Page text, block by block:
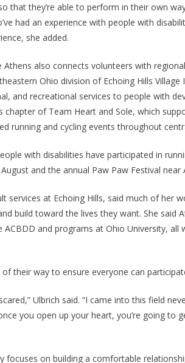
that they’re able to perform in their own
had an experience with people with
she added.
also connects volunteers with
Ohio division of Echoing Hills
and recreational services to people with
of Team Heart and Sole, which
running and cycling events throughout
with disabilities have participated in
and the annual Paw Paw Festival near
services at Echoing Hills, said much of her
build toward the lives they want. She said
ACBDD and programs at Ohio University,
their way to ensure everyone can
Ulbrich said. “I came into this field
you open up your heart, you’re going to
focuses on building a comfortable